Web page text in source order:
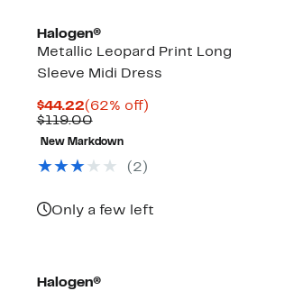
Halogen®
Metallic Leopard Print Long
Sleeve Midi Dress
$44.22Current
Price
$44.22
(62% off)62%
$119.00Comparable
value
$119.00
New Markdown
(2)
Only a few left
Halogen®